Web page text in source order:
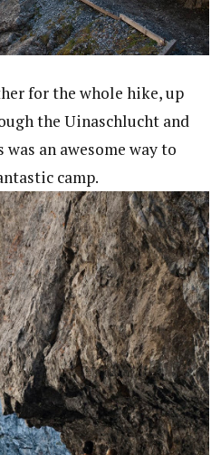
for the whole hike, up
the Uinaschlucht and
an awesome way to
camp.